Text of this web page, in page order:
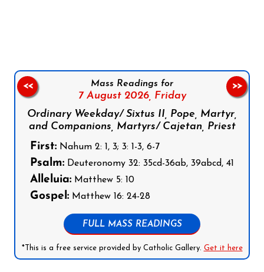
Mass Readings for
7 August 2026, Friday
Ordinary Weekday/ Sixtus II, Pope, Martyr,
and Companions, Martyrs/ Cajetan, Priest
First: Nahum 2: 1, 3; 3: 1-3, 6-7
Psalm: Deuteronomy 32: 35cd-36ab, 39abcd, 41
Alleluia: Matthew 5: 10
Gospel: Matthew 16: 24-28
FULL MASS READINGS
*This is a free service provided by Catholic Gallery. Get it here
<< >>